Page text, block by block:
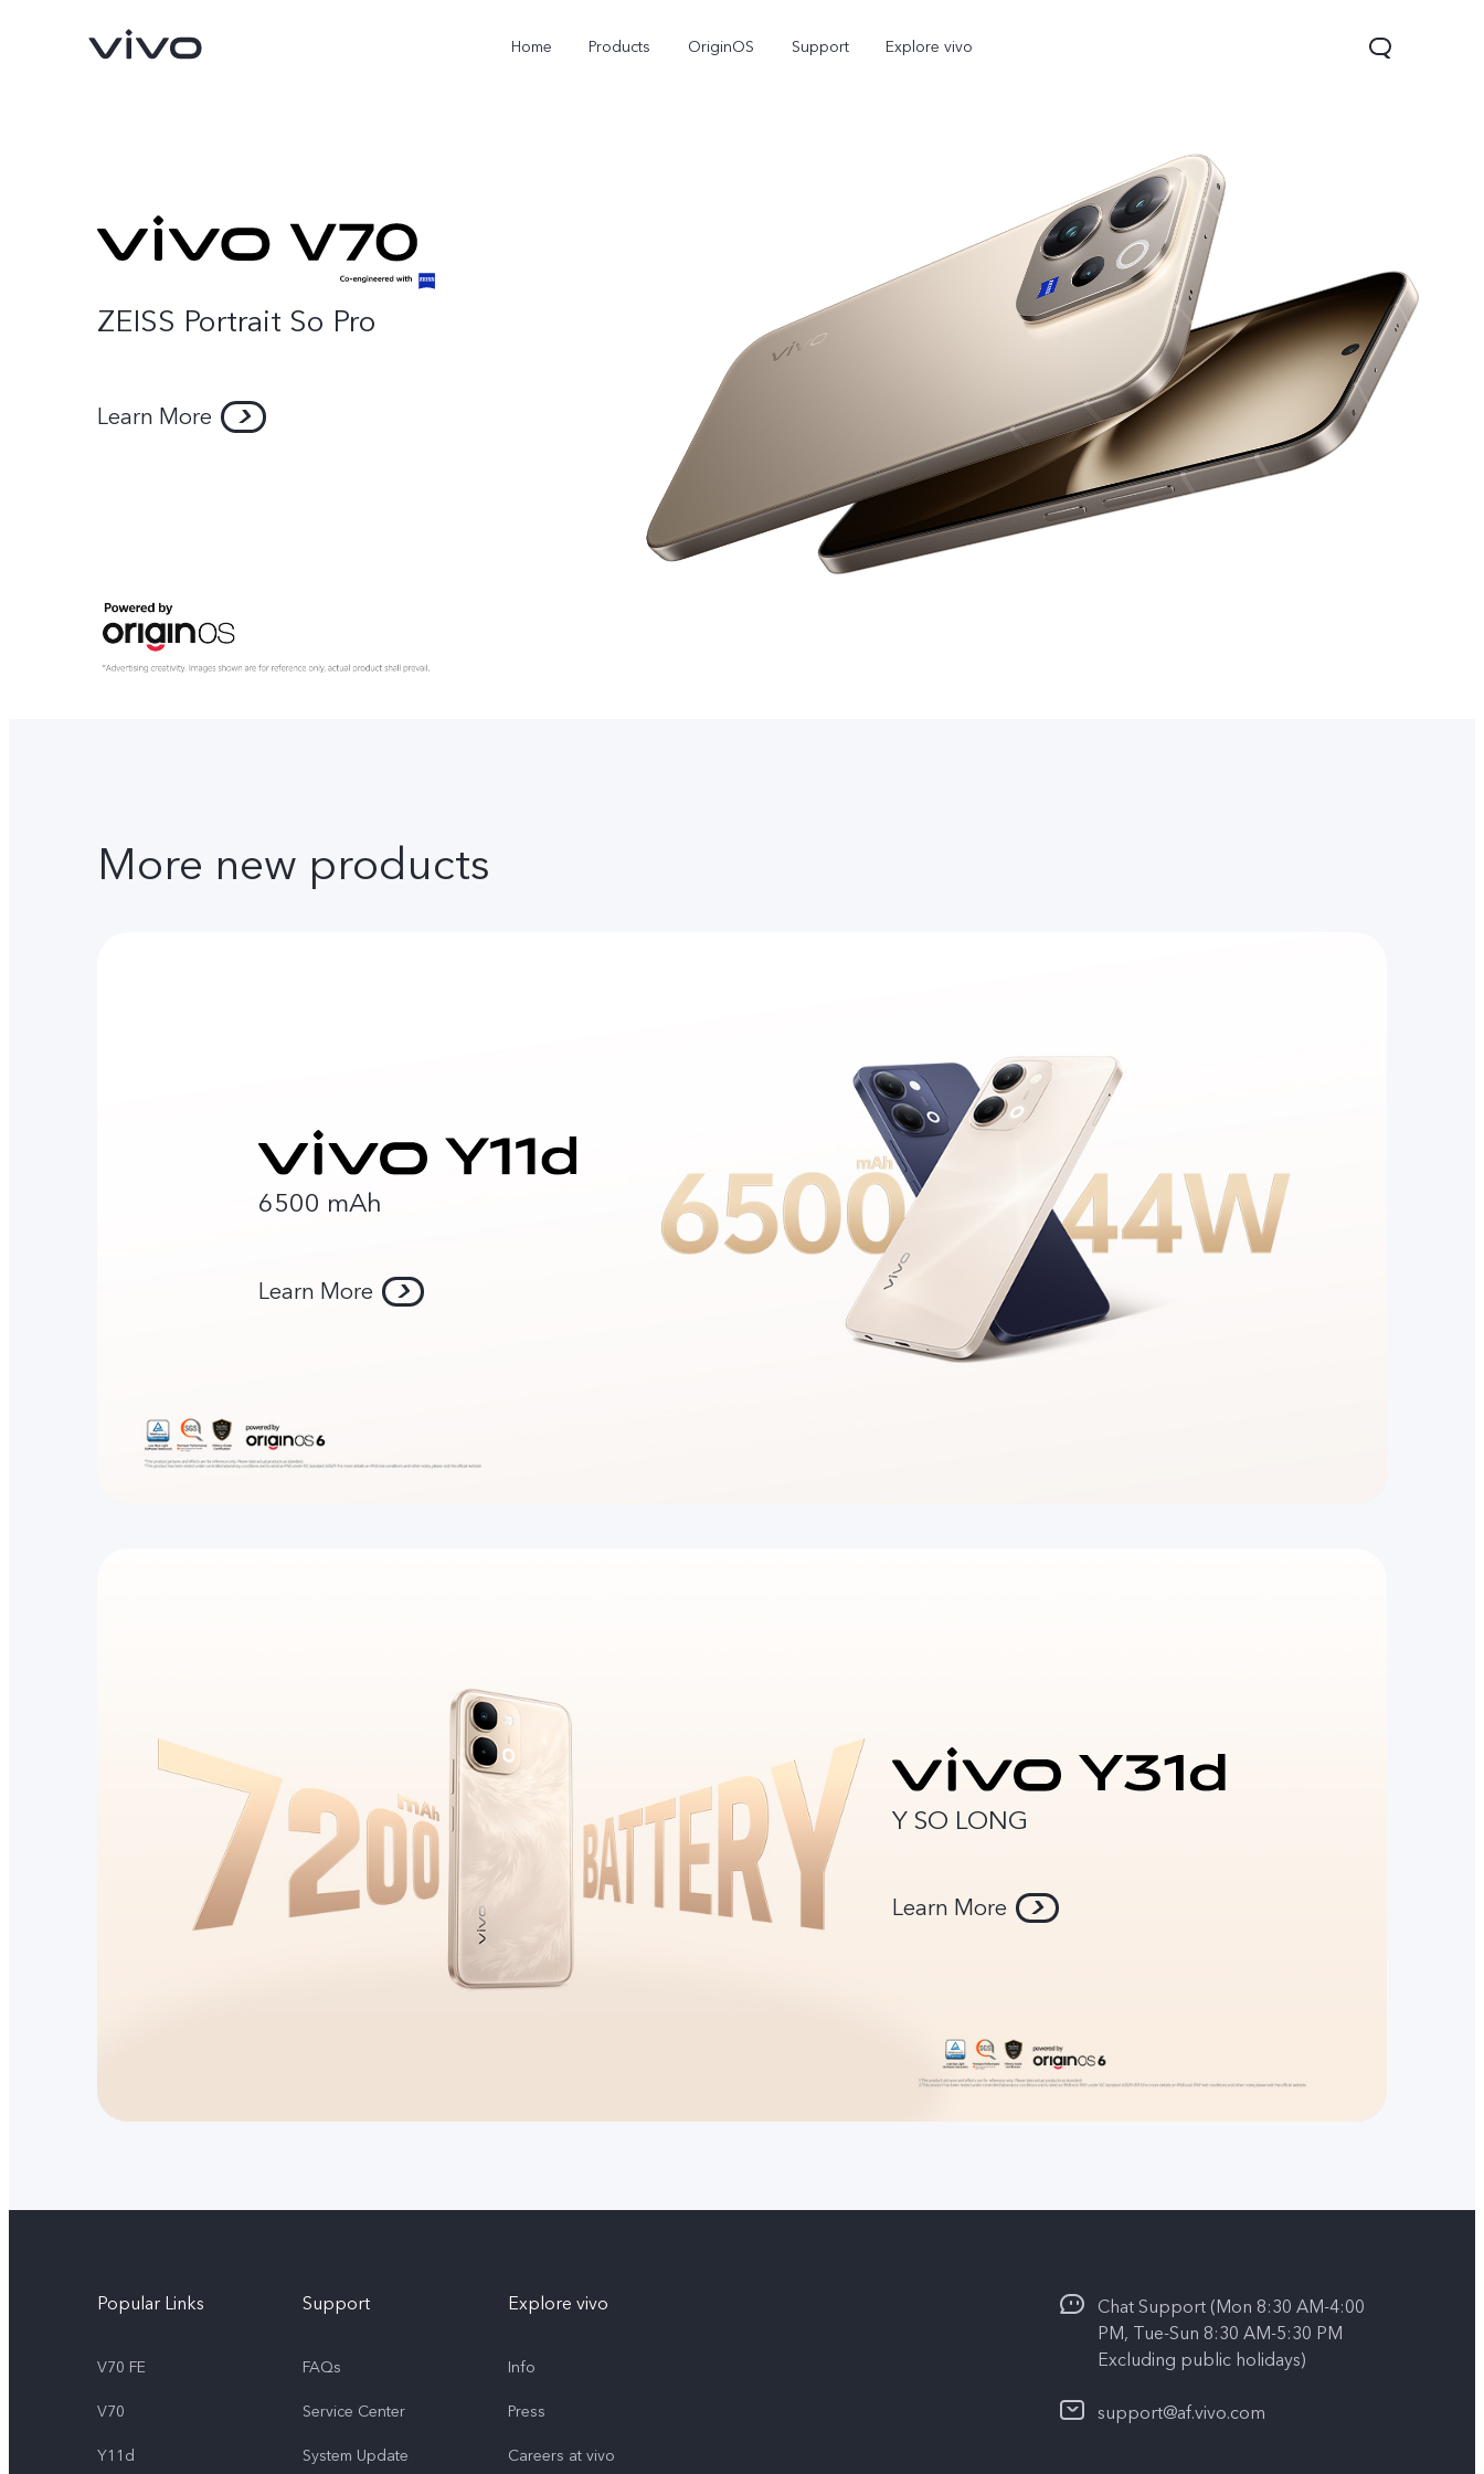
Home Products OriginOS Support Explore vivo
Y31d
ZEISS Portrait So Pro
Learn More
More new products
6500 mAh
Learn More
Y SO LONG
Learn More
Popular Links
V70 FE
V70
Y11d
Support
FAQs
Service Center
System Update
Explore vivo
Info
Press
Careers at vivo
Chat Support (Mon 8:30 AM-4:00
PM, Tue-Sun 8:30 AM-5:30 PM
Excluding public holidays)
support@af.vivo.com